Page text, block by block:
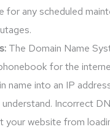
for any scheduled
The Domain Name
for the
name into an IP
Incorrect
your website from